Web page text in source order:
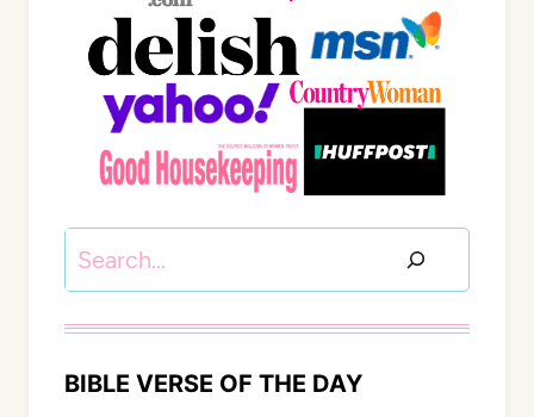
BIBLE VERSE OF THE DAY